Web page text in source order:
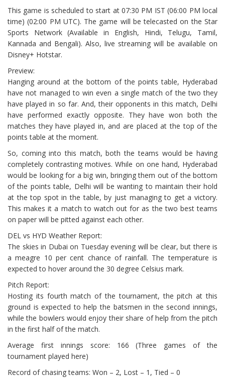
This game is scheduled to start at 07:30 PM IST (06:00 PM local
time) (02:00 PM UTC). The game will be telecasted on the Star
Sports Network (Available in English, Hindi, Telugu, Tamil,
Kannada and Bengali). Also, live streaming will be available on
Disney+ Hotstar.
Preview:
Hanging around at the bottom of the points table, Hyderabad
have not managed to win even a single match of the two they
have played in so far. And, their opponents in this match, Delhi
have performed exactly opposite. They have won both the
matches they have played in, and are placed at the top of the
points table at the moment.
So, coming into this match, both the teams would be having
completely contrasting motives. While on one hand, Hyderabad
would be looking for a big win, bringing them out of the bottom
of the points table, Delhi will be wanting to maintain their hold
at the top spot in the table, by just managing to get a victory.
This makes it a match to watch out for as the two best teams
on paper will be pitted against each other.
DEL vs HYD Weather Report:
The skies in Dubai on Tuesday evening will be clear, but there is
a meagre 10 per cent chance of rainfall. The temperature is
expected to hover around the 30 degree Celsius mark.
Pitch Report:
Hosting its fourth match of the tournament, the pitch at this
ground is expected to help the batsmen in the second innings,
while the bowlers would enjoy their share of help from the pitch
in the first half of the match.
Average first innings score: 166 (Three games of the
tournament played here)
Record of chasing teams: Won – 2, Lost – 1, Tied – 0